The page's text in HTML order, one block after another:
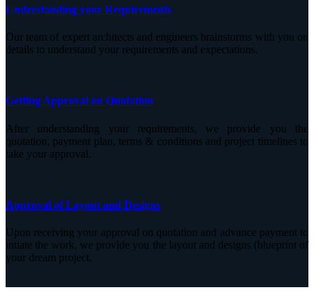
Understanding your Requirements
Our team of expert architects and engineers brainstorms with you on
details to understand your requirements and expectations.
Getting Approval on Quotation
After understanding your requirements, we provide you the
quotation, payment plan, terms & conditions and project timelines to
take your approval.
Approval of Layout and Designs
Upon receiving your approval on quotation and advance payment to
intiate the work, we provide you the layout and designs (blueprint of
your dream project.